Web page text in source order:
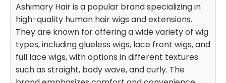
Ashimary Hair is a popular brand specializing in
high-quality human hair wigs and extensions.
They are known for offering a wide variety of wig
types, including glueless wigs, lace front wigs, and
full lace wigs, with options in different textures
such as straight, body wave, and curly. The